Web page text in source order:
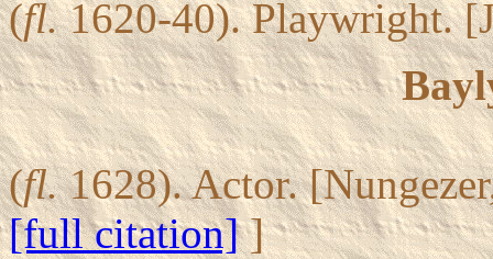
(fl.1620-40). Playwright.
(fl.1628). Actor.
[full citation]]